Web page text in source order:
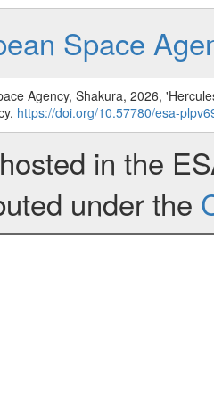
Space
Agency, Shakura, 2026,
https://doi.org/10.57780/esa-
in the
under the